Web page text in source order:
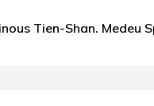
Tien-Shan. Medeu